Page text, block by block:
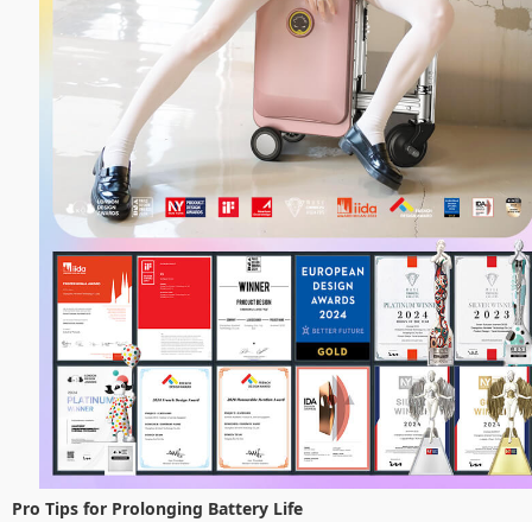
Pro Tips for Prolonging Battery Life